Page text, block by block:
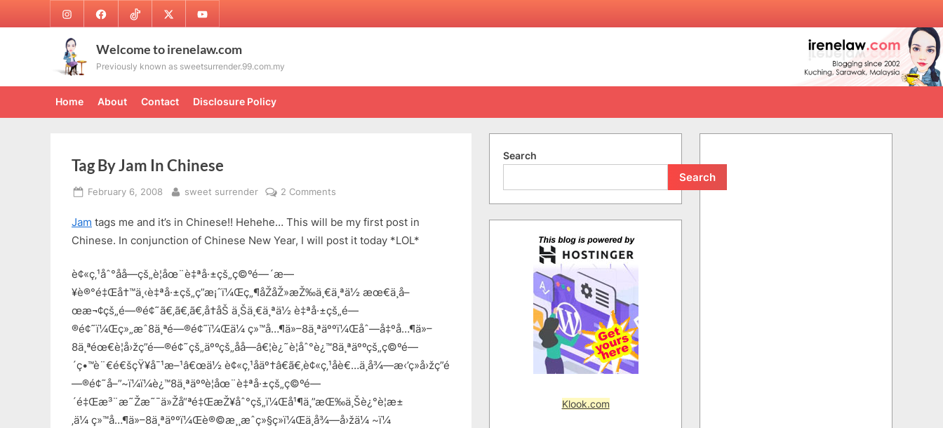
to
InstagramFacebookTikTok Twitter Youtube
Welcome to irenelaw.com
Previously known as sweetsurrender.99.com.my
Home About Contact Disclosure Policy
Tag By Jam In Chinese
Posted
February 6, 2008 By
sweet surrender 2 Comments
By
Jam
Jam tags me and it’s in Chinese!! Hehehe… This will be my first post in
Chinese. In conjunction of Chinese New Year, I will post it today *LOL*
è¢«ç‚¹åˆ°åå­—çš„è¦åœ¨è‡ªå·±çš„ç©ºé—´æ—
¥è®°é‡Œå†™ä¸‹è‡ªå·±çš„ç­”æ¡ˆï¼Œç„¶åŽåŽ»æŽ‰ä¸€ä¸ªä½ æœ€ä¸å–
œæ¬¢çš„é—®é¢˜ã€‚ã€‚ã€‚å†åŠ ä¸Šä¸€ä¸ªä½ è‡ªå·±çš„é—
®é¢˜ï¼Œç»„æˆ8ä¸ªé—®é¢˜ï¼Œä¼ ç»™å…¶ä»–8ä¸ªäººï¼Œåˆ—å‡ºå…¶ä»–
8ä¸ªéœ€è¦å›žç­”é—®é¢˜çš„äººçš„åå­—â€¦è¿˜è¦åˆ°è¿™8ä¸ªäººçš„ç©ºé—
´ç•™è¨€é€šçŸ¥å¯¹æ–¹â€œä½ è¢«ç‚¹åäº†â€ã€‚è¢«ç‚¹åè€…ä¸å¾—æ‹’ç»å›žç­”é
—®é¢˜å–”~ï¼ï¼è¿™8ä¸ªäººè¦åœ¨è‡ªå·±çš„ç©ºé—
´é‡Œæ³¨æ˜Žæ˜¯ä»Žå“ªé‡ŒæŽ¥åˆ°çš„ï¼Œå¹¶ä¸”æŒ‰ä¸Šè¿°è¦æ±
‚ä¼ ç»™å…¶ä»–8ä¸ªäººï¼Œè®©æ¸¸æˆç»§ç»­ï¼Œä¸å¾—å›žä¼ ~ï¼
Search
Search
Klook.com